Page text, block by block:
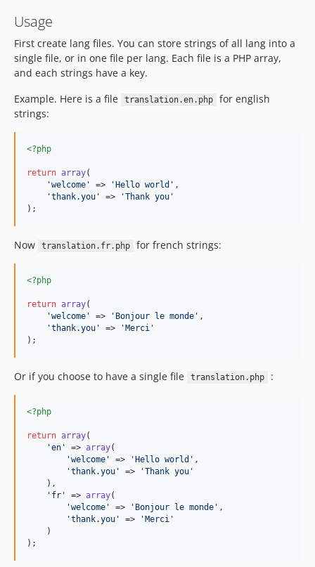
Usage
First create lang files. You can store strings of all lang into a
single file, or in one file per lang. Each file is a PHP array,
and each strings have a key.
Example. Here is a file
translation.en.php
for english
strings:
<?php
return array(
'welcome ' => ' Hello world ' ,
'thank.you ' => 'Thank you '
);
Now translation.fr.php for french strings:
<?php
return array(
'welcome ' => ' Bonjour le monde ' ,
'thank.you ' => ' Merci '
);
Or if you choose to have a single file translation.php :
<?php
return array(
'en ' => array(
'welcome ' => ' Hello world ' ,
'thank.you ' => 'Thank you '
    ),
' fr ' => array(
'welcome ' => ' Bonjour le monde ' ,
'thank.you ' => ' Merci '
    )
);